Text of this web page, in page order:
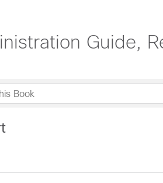
Guide,